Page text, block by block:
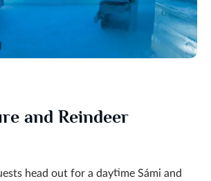
and Reindeer
head out for a daytime Sámi and